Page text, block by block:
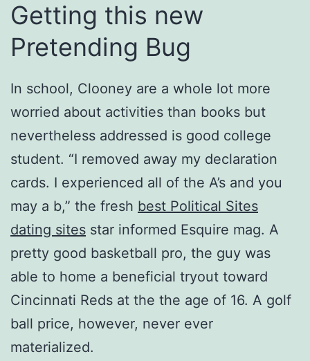
Getting this new
Pretending Bug
In school, Clooney are a whole lot more
worried about activities than books but
nevertheless addressed is good college
student. “I removed away my declaration
cards. I experienced all of the A’s and you
may a b,” the fresh best Political Sites
dating sites star informed Esquire mag. A
pretty good basketball pro, the guy was
able to home a beneficial tryout toward
Cincinnati Reds at the the age of 16. A golf
ball price, however, never ever
materialized.